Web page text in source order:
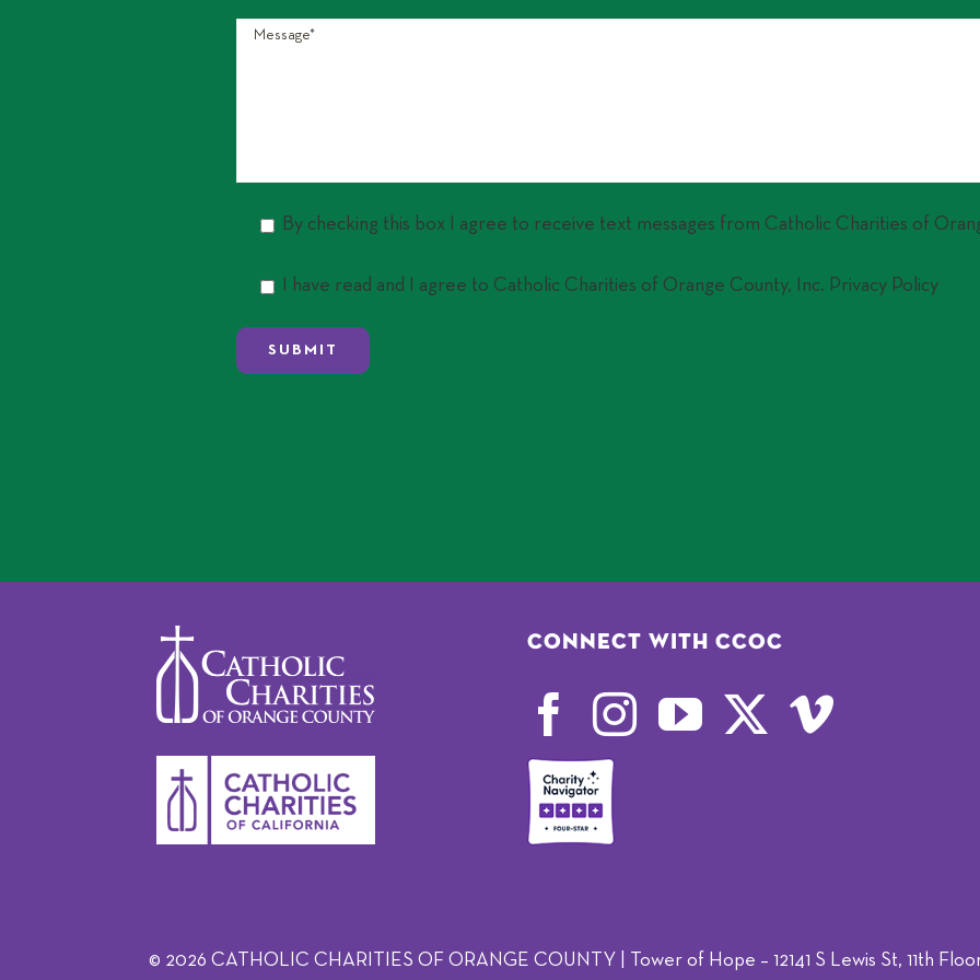
By checking this box I agree to receive text messages from Catholic Charities of
I have read and I agree to Catholic Charities of Orange County, Inc. Privacy Policy
Connect with CCOC
© 2026 CATHOLIC CHARITIES OF ORANGE COUNTY | Tower of Hope – 12141 S Lewis St, 11th